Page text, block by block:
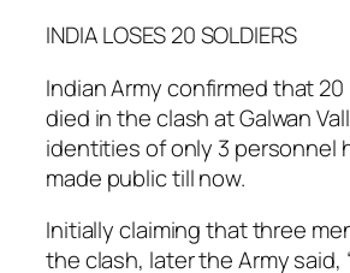
INDIA LOSES 20 SOLDIERS
Indian Army confirmed that 20
died in the clash at Galwan
identities of only 3 personnel
made public till now.
Initially claiming that three
the clash, later the Army said,